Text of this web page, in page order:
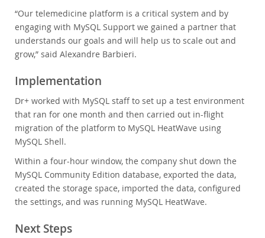
“Our telemedicine platform is a critical system and by
engaging with MySQL Support we gained a partner that
understands our goals and will help us to scale out and
grow,” said Alexandre Barbieri.
Implementation
Dr+ worked with MySQL staff to set up a test environment
that ran for one month and then carried out in-flight
migration of the platform to MySQL HeatWave using
MySQL Shell.
Within a four-hour window, the company shut down the
MySQL Community Edition database, exported the data,
created the storage space, imported the data, configured
the settings, and was running MySQL HeatWave.
Next Steps